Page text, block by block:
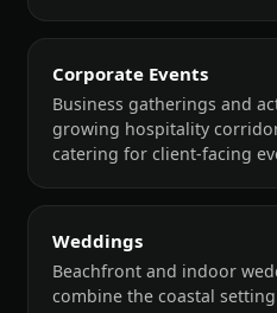
Corporate Events
Business gatherings and
growing hospitality
catering for client-facing
Weddings
Beachfront and indoor
combine the coastal